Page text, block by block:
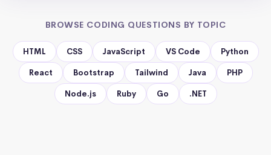
BROWSE CODING QUESTIONS BY TOPIC
HTML CSS JavaScript VS Code Python
React Bootstrap Tailwind Java PHP
Node.js Ruby Go .NET